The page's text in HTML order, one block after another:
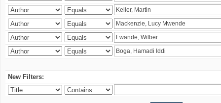
New Filters: